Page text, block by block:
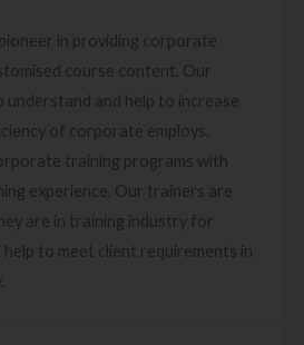
in providing corporate
course content. Our
understand and help to increase
of corporate employs.
training programs with
experience. Our trainers are
are in training industry for
help to meet client requirements in